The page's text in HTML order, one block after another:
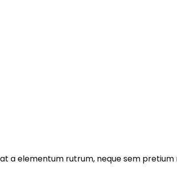
a elementum rutrum, neque sem pretium